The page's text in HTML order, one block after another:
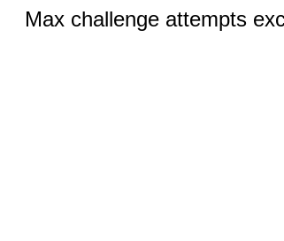
Max challenge attempts